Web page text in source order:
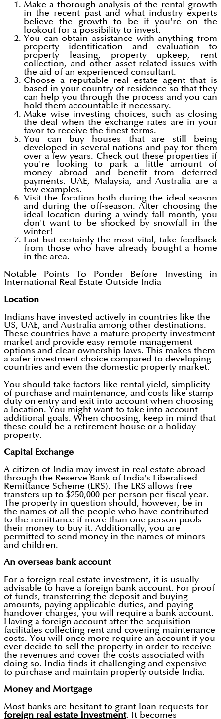
Make a thorough analysis of the rental growth
in the recent past and what industry experts
believe the growth to be if you're on the
lookout for a possibility to invest.
You can obtain assistance with anything from
property identification and evaluation to
property leasing, property upkeep, rent
collection, and other asset-related issues with
the aid of an experienced consultant.
Choose a reputable real estate agent that is
based in your country of residence so that they
can help you through the process and you can
hold them accountable if necessary.
Make wise investing choices, such as closing
the deal when the exchange rates are in your
favor to receive the finest terms.
You can buy houses that are still being
developed in several nations and pay for them
over a few years. Check out these properties if
you're looking to park a little amount of
money abroad and benefit from deferred
payments. UAE, Malaysia, and Australia are a
few examples.
Visit the location both during the ideal season
and during the off-season. After choosing the
ideal location during a windy fall month, you
don't want to be shocked by snowfall in the
winter!
Last but certainly the most vital, take feedback
from those who have already bought a home
in the area.
Notable Points To Ponder Before Investing in
International Real Estate Outside India
Location
Indians have invested actively in countries like the
US, UAE, and Australia among other destinations.
These countries have a mature property investment
market and provide easy remote management
options and clear ownership laws. This makes them
a safer investment choice compared to developing
countries and even the domestic property market.
You should take factors like rental yield, simplicity
of purchase and maintenance, and costs like stamp
duty on entry and exit into account when choosing
a location. You might want to take into account
additional goals. When choosing, keep in mind that
these could be a retirement house or a holiday
property.
Capital Exchange
A citizen of India may invest in real estate abroad
through the Reserve Bank of India's Liberalised
Remittance Scheme (LRS). The LRS allows free
transfers up to $250,000 per person per fiscal year.
The property in question should, however, be in
the names of all the people who have contributed
to the remittance if more than one person pools
their money to buy it. Additionally, you are
permitted to send money in the names of minors
and children.
An overseas bank account
For a foreign real estate investment, it is usually
advisable to have a foreign bank account. For proof
of funds, transferring the deposit and buying
amounts, paying applicable duties, and paying
handover charges, you will require a bank account.
Having a foreign account after the acquisition
facilitates collecting rent and covering maintenance
costs. You will once more require an account if you
ever decide to sell the property in order to receive
the revenues and cover the costs associated with
doing so. India finds it challenging and expensive
to purchase and maintain property outside India.
Money and Mortgage
Most banks are hesitant to grant loan requests for
foreign real estate Investment. It becomes